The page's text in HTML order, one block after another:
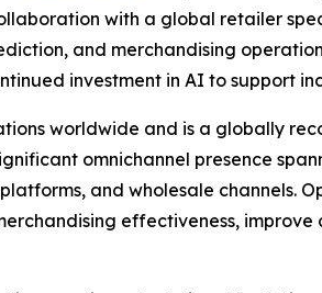
with a global retailer
and merchandising
investment in AI to support
worldwide and is a globally
omnichannel presence
and wholesale channels.
effectiveness,